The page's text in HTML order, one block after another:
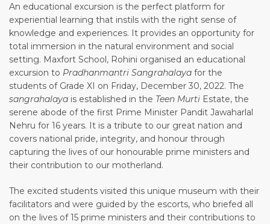
An educational excursion is the perfect platform for
experiential learning that instils with the right sense of
knowledge and experiences. It provides an opportunity for
total immersion in the natural environment and social
setting. Maxfort School, Rohini organised an educational
excursion to Pradhanmantri Sangrahalaya for the
students of Grade XI on Friday, December 30, 2022. The
sangrahalaya is established in the Teen Murti Estate, the
serene abode of the first Prime Minister Pandit Jawaharlal
Nehru for 16 years. It is a tribute to our great nation and
covers national pride, integrity, and honour through
capturing the lives of our honourable prime ministers and
their contribution to our motherland.
The excited students visited this unique museum with their
facilitators and were guided by the escorts, who briefed all
on the lives of 15 prime ministers and their contributions to